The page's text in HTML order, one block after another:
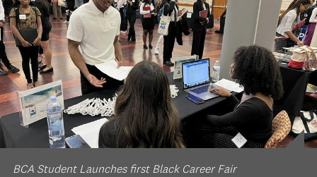
BCA Student Launches first Black Career Fair